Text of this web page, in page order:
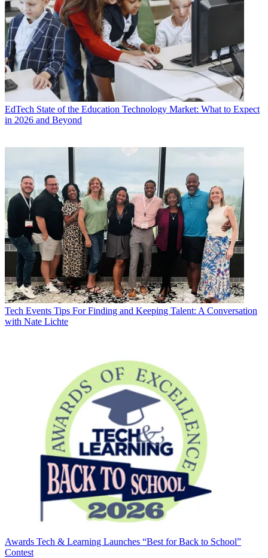
EdTech State of the Education Technology Market: What to Expect
in 2026 and Beyond
Tech Events Tips For Finding and Keeping Talent: A Conversation
with Nate Lichte
Awards Tech & Learning Launches “Best for Back to School”
Contest